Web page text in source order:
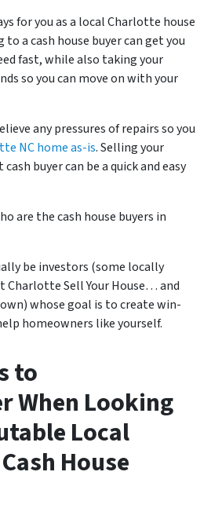
for you as a local Charlotte house
a cash house buyer can get you
fast, while also taking your
so you can move on with your
any pressures of repairs so you
NC home as-is. Selling your
buyer can be a quick and easy
are the cash house buyers in
be investors (some locally
Charlotte Sell Your House… and
whose goal is to create win-
homeowners like yourself.
to
When Looking
Local
House